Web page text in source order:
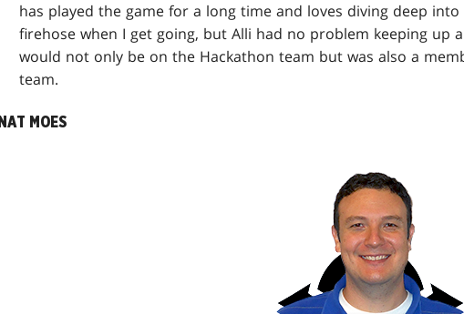
has played the game for a long time and loves diving deep into
firehose when I get going, but Alli had no problem keeping up
would not only be on the Hackathon team but was also a
team.
NAT MOES